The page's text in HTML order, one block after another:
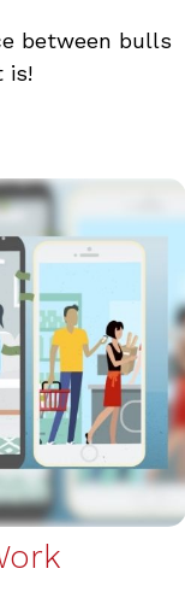
between bulls
is!